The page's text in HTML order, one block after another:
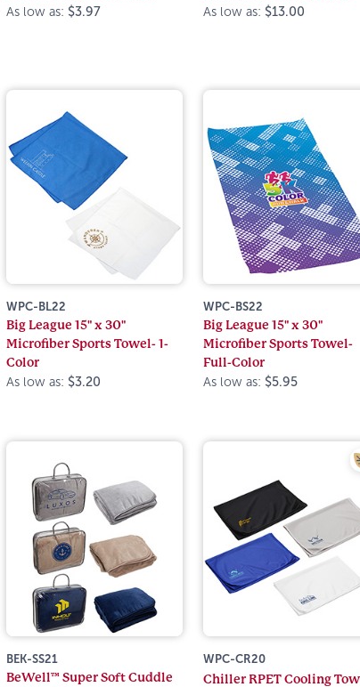
As low as: $3.97
As low as: $13.00
WPC-BL22
Big League 15" x 30"
Microfiber Sports Towel- 1-
Color
As low as: $3.20
WPC-BS22
Big League 15" x 30"
Microfiber Sports Towel-
Full-Color
As low as: $5.95
BEK-SS21
BeWell™ Super Soft Cuddle
WPC-CR20
Chiller RPET Cooling